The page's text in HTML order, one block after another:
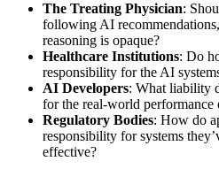
The Treating Physician:
following AI
reasoning is opaque?
Healthcare Institutions: Do
responsibility for the AI
AI Developers: What liability
for the real-world performance
Regulatory Bodies: How do
responsibility for systems
effective?